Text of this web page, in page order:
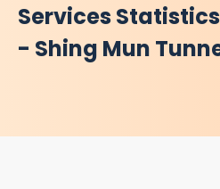
Services
- Shing Mun